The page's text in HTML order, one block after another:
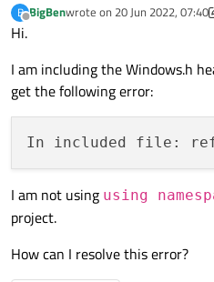
B
Offline
BigBenwrote on 20 Jun 2022, 07:40
last edited by BigBen
Hi.
I am including the Windows.h
get the following error:
In included file:
I am not using using
project.
How can I resolve this error?